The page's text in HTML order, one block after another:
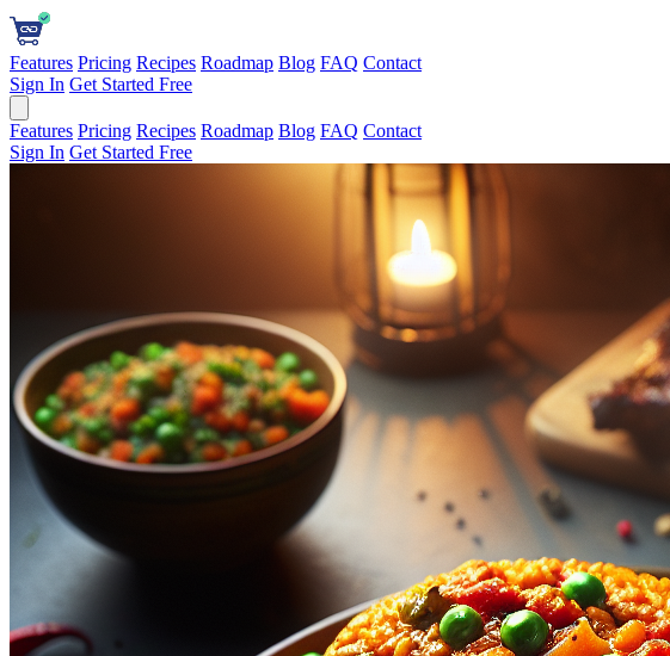
Features Pricing Recipes Roadmap Blog FAQ Contact
Sign In Get Started Free
Features Pricing Recipes Roadmap Blog FAQ Contact
Sign In Get Started Free